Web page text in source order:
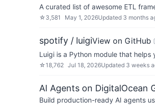
A curated list of awesome ETL
☆ 3,581 May 1, 2026Updated 3 months
spotify / luigiView on GitHub
Luigi is a Python module that
☆18,762 Jul 18, 2026Updated 3 weeks
AI Agents on DigitalOcean
Build production-ready AI agents